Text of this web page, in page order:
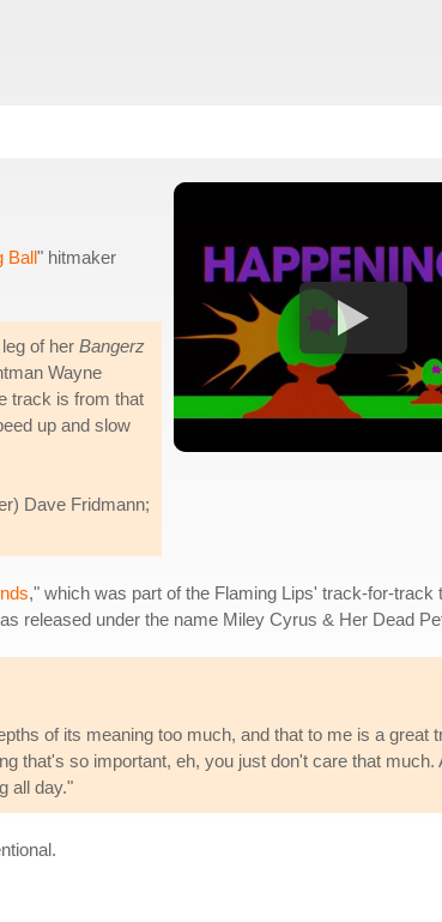
Ball" hitmaker
of her Bangerz
Wayne
track is from that
up and slow
Dave Fridmann;
," which was part of the Flaming Lips' track-for-track
released under the name Miley Cyrus & Her Dead
of its meaning too much, and that to me is a great
that's so important, eh, you just don't care that much.
all day."